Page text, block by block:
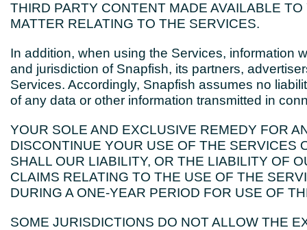
THIRD PARTY CONTENT MADE AVAILABLE
MATTER RELATING TO THE SERVICES.
In addition, when using the Services, information
and jurisdiction of Snapfish, its partners,
Services. Accordingly, Snapfish assumes no
of any data or other information transmitted in
YOUR SOLE AND EXCLUSIVE REMEDY FOR
DISCONTINUE YOUR USE OF THE SERVICES
SHALL OUR LIABILITY, OR THE LIABILITY OF
CLAIMS RELATING TO THE USE OF THE
DURING A ONE-YEAR PERIOD FOR USE OF
SOME JURISDICTIONS DO NOT ALLOW THE